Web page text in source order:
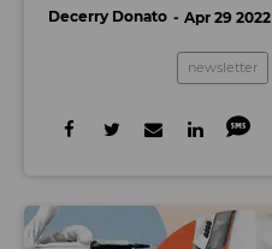
Decerry Donato Apr 29 2022
newsletter